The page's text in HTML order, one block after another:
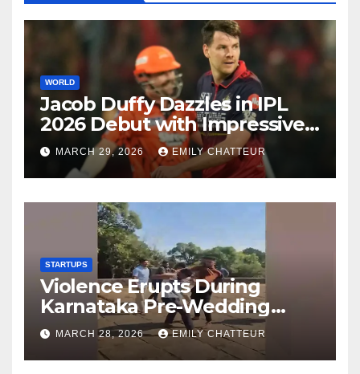
WORLD
Jacob Duffy Dazzles in IPL
2026 Debut with Impressive
3 for 22
MARCH 29, 2026 EMILY CHATTEUR
STARTUPS
Violence Erupts During
Karnataka Pre-Wedding
Shoot at Temple
MARCH 28, 2026 EMILY CHATTEUR